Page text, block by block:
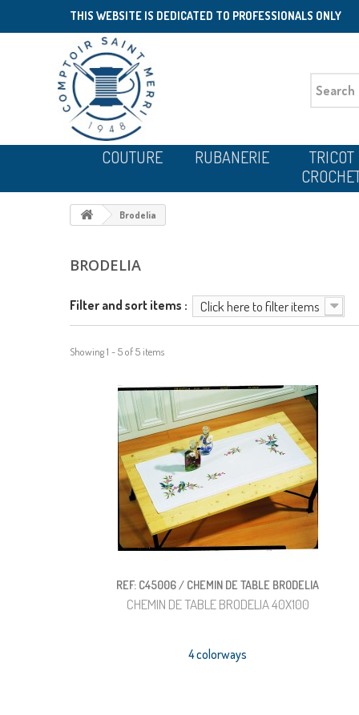
THIS WEBSITE IS DEDICATED TO PROFESSIONALS ONLY
COUTURE RUBANERIE
TRICOT
Brodelia
BRODELIA
Filter and sort items : Click here to filter items
Showing 1 - 5 of 5 items
REF: C45006 / CHEMIN DE TABLE BRODELIA
CHEMIN DE TABLE BRODELIA 40X100
4 colorways